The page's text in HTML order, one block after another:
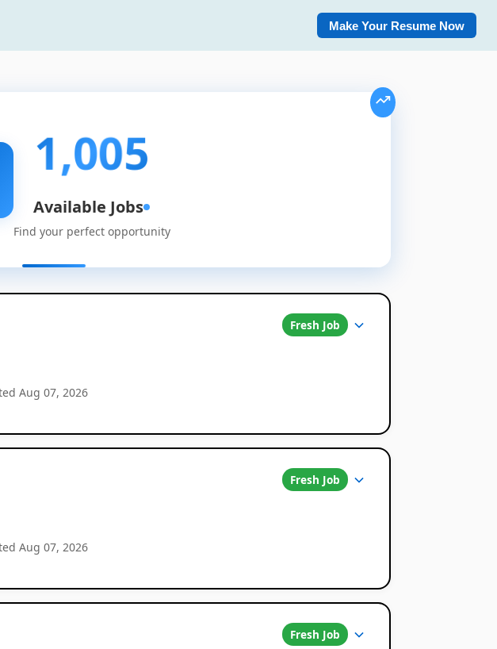
Make Your Resume Now
1,005
Available Jobs
Find your perfect opportunity
Fresh Job
Aug 07, 2026
Fresh Job
Aug 07, 2026
Fresh Job